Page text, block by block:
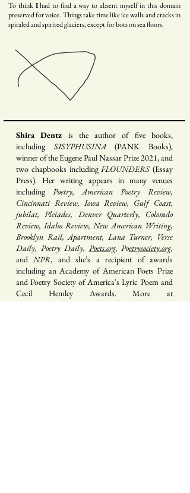
To think Ihad to find a way to absent myself in this domain
preserved for voice. Things take time like ice walls and cracks in
spiraled and spirited glaciers, except for bots on sea floors.
Shira Dentz is the author of five books,
including SISYPHUSINA(PANK Books),
winner of the Eugene Paul Nassar Prize 2021, and
two chapbooks includingFLOUNDERS(Essay
Press). Her writing appears in many venues
including Poetry, American Poetry Review,
Cincinnati Review, Iowa Review, Gulf Coast,
jubilat, Pleiades, Denver Quarterly, Colorado
Review, Idaho Review, New American Writing,
Brooklyn Rail, Apartment, Lana Turner, Verse
Daily, Poetry Daily, Poets.org, Poetrysociety.org,
andNPR, and she’s a recipient of awards
including an Academy of American Poets Prize
and Poetry Society of America's Lyric Poem and
Cecil Hemley Awards. More at
www.shiradentz.com.